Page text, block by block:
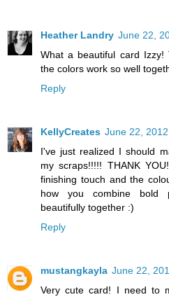
Heather Landry June 22,
What a beautiful card Izzy!
the colors work so well
Reply
KellyCreates June 22,
I've just realized I should
my scraps!!!!! THANK
finishing touch and the
how you combine bold
beautifully together :)
Reply
mustangkayla June 22,
Very cute card! I need to